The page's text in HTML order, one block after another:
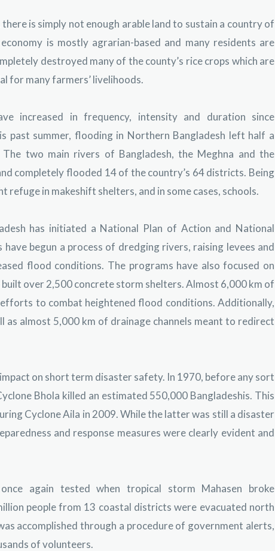
is simply not enough arable land to sustain a country of
is mostly agrarian-based and many residents are
destroyed many of the county’s rice crops which are
for many farmers’ livelihoods.
increased in frequency, intensity and duration since
past summer, flooding in Northern Bangladesh left half a
The two main rivers of Bangladesh, the Meghna and the
completely flooded 14 of the country’s 64 districts. Being
refuge in makeshift shelters, and in some cases, schools.
has initiated a National Plan of Action and National
begun a process of dredging rivers, raising levees and
flood conditions. The programs have also focused on
over 2,500 concrete storm shelters. Almost 6,000 km of
to combat heightened flood conditions. Additionally,
as almost 5,000 km of drainage channels meant to redirect
on short term disaster safety. In 1970, before any sort
Bhola killed an estimated 550,000 Bangladeshis. This
Cyclone Aila in 2009. While the latter was still a disaster
and response measures were clearly evident and
again tested when tropical storm Mahasen broke
people from 13 coastal districts were evacuated north
accomplished through a procedure of government alerts,
of volunteers.